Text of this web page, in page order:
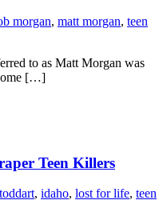
morgan, matt morgan, teen
to as Matt Morgan was
[…]
Teen Killers
, idaho, lost for life, teen